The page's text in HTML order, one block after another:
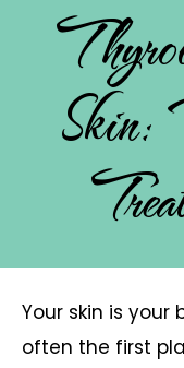
Skin:
Your skin is
often the first